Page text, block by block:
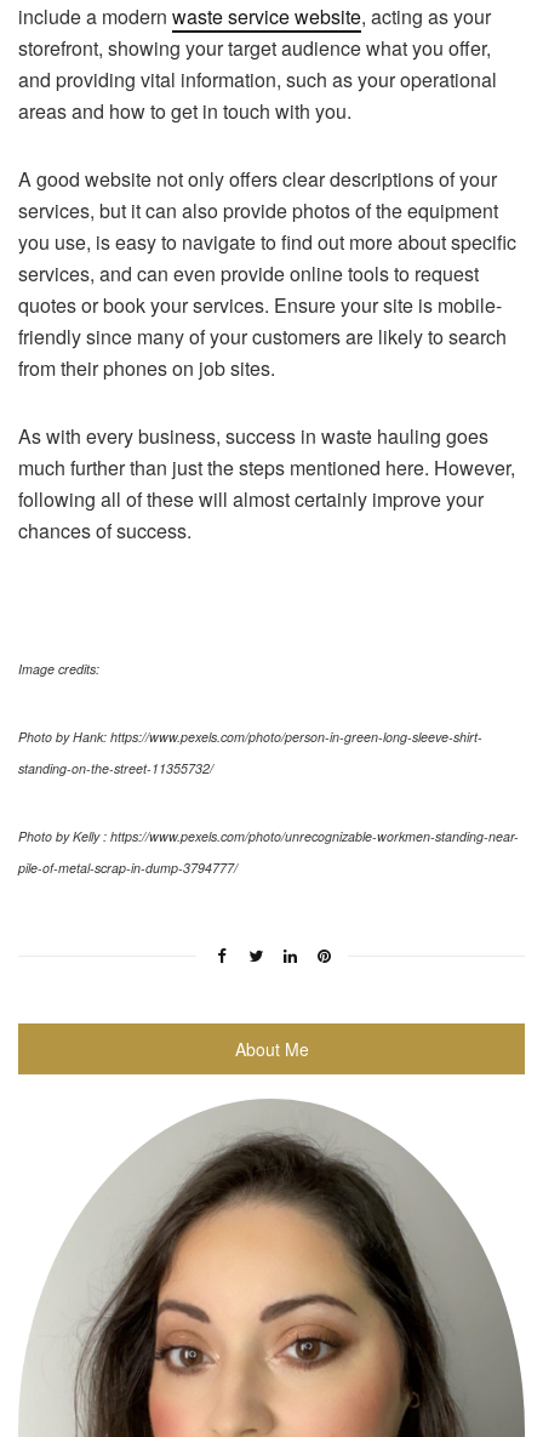
include a modern waste service website, acting as your
storefront, showing your target audience what you offer,
and providing vital information, such as your operational
areas and how to get in touch with you.
A good website not only offers clear descriptions of your
services, but it can also provide photos of the equipment
you use, is easy to navigate to find out more about specific
services, and can even provide online tools to request
quotes or book your services. Ensure your site is mobile-
friendly since many of your customers are likely to search
from their phones on job sites.
As with every business, success in waste hauling goes
much further than just the steps mentioned here. However,
following all of these will almost certainly improve your
chances of success.
Image credits:
Photo by Hank: https://www.pexels.com/photo/person-in-green-long-sleeve-shirt-
standing-on-the-street-11355732/
Photo by Kelly : https://www.pexels.com/photo/unrecognizable-workmen-standing-near-
pile-of-metal-scrap-in-dump-3794777/
About Me